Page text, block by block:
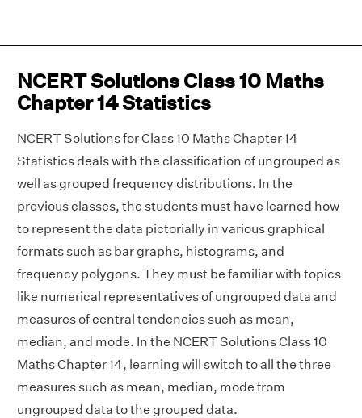
NCERT Solutions Class 10 Maths
Chapter 14 Statistics
NCERT Solutions for Class 10 Maths Chapter 14
Statistics deals with the classification of ungrouped as
well as grouped frequency distributions. In the
previous classes, the students must have learned how
to represent the data pictorially in various graphical
formats such as bar graphs, histograms, and
frequency polygons. They must be familiar with topics
like numerical representatives of ungrouped data and
measures of central tendencies such as mean,
median, and mode. In the NCERT Solutions Class 10
Maths Chapter 14, learning will switch to all the three
measures such as mean, median, mode from
ungrouped data to the grouped data.